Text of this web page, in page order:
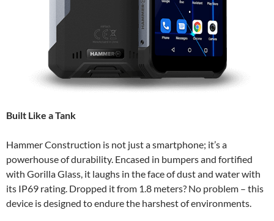
Built Like a Tank
Hammer Construction is not just a smartphone; it’s a
powerhouse of durability. Encased in bumpers and fortified
with Gorilla Glass, it laughs in the face of dust and water with
its IP69 rating. Dropped it from 1.8 meters? No problem – this
device is designed to endure the harshest of environments.